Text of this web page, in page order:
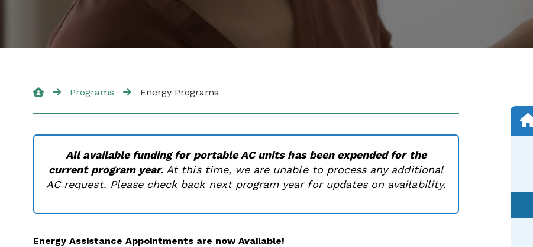
Programs Energy Programs
All available funding for portable AC units has been expended for the
current program year. At this time, we are unable to process any additional
AC request. Please check back next program year for updates on availability.
Energy Assistance Appointments are now Available!